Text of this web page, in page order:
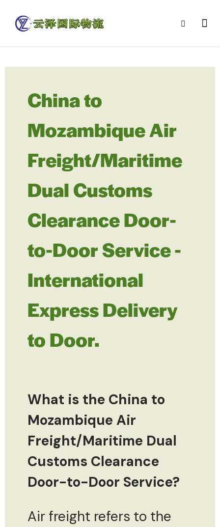
China to
Mozambique Air
Freight/Maritime
Dual Customs
Clearance Door-
to-Door Service -
International
Express Delivery
to Door.
What is the China to
Mozambique Air
Freight/Maritime Dual
Customs Clearance
Door-to-Door Service?
Air freight refers to the